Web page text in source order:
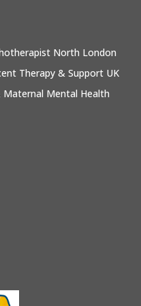
North London
Therapy & Support UK
Mental Health